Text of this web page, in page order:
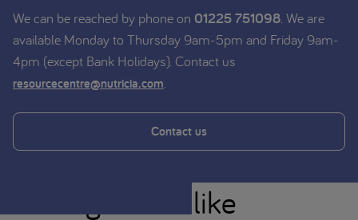
We can be reached by phone on 01225 751098. We are
available Monday to Thursday 9am-5pm and Friday 9am-
4pm (except Bank Holidays). Contact us
resourcecentre@nutricia.com.
Contact us
You might also like